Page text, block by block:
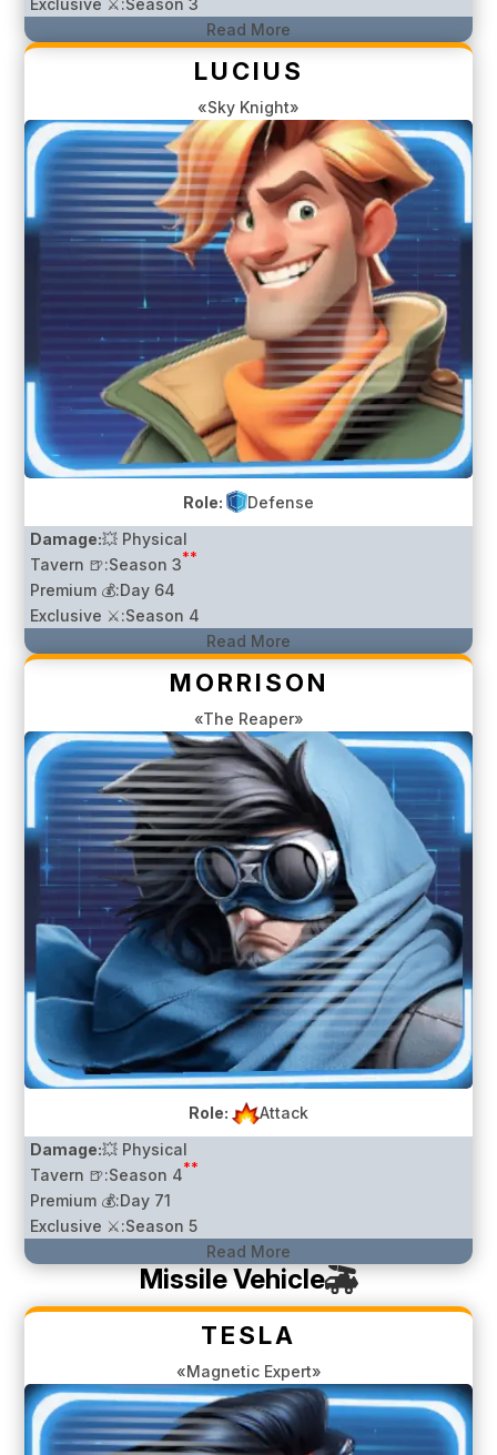
Exclusive ⚔️:Season 3
Read More
LUCIUS
«Sky Knight»
Role:
Defense
Damage:💥 Physical
Tavern 🍺:Season 3**
Premium 💰:Day 64
Exclusive ⚔️:Season 4
Read More
MORRISON
«The Reaper»
Role:
Attack
Damage:💥 Physical
Tavern 🍺:Season 4**
Premium 💰:Day 71
Exclusive ⚔️:Season 5
Read More
Missile Vehicle
TESLA
«Magnetic Expert»